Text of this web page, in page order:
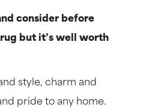
consider before
but it’s well worth
style, charm and
pride to any home.